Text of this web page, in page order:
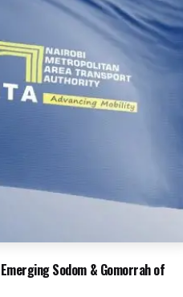
Sodom & Gomorrah of